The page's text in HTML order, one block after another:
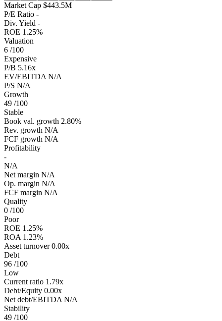
Market Cap $443.5M
P/E Ratio -
Div. Yield -
ROE 1.25%
Valuation
6 /100
Expensive
P/B 5.16x
EV/EBITDA N/A
P/S N/A
Growth
49 /100
Stable
Book val. growth 2.80%
Rev. growth N/A
FCF growth N/A
Profitability
-
N/A
Net margin N/A
Op. margin N/A
FCF margin N/A
Quality
0 /100
Poor
ROE 1.25%
ROA 1.23%
Asset turnover 0.00x
Debt
96 /100
Low
Current ratio 1.79x
Debt/Equity 0.00x
Net debt/EBITDA N/A
Stability
49 /100